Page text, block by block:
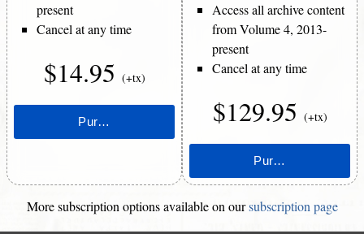
present
Cancel at any time
$14.95 (+tx)
Access all archive content
from Volume 4, 2013-
present
Cancel at any time
$129.95 (+tx)
More subscription options available on oursubscription page